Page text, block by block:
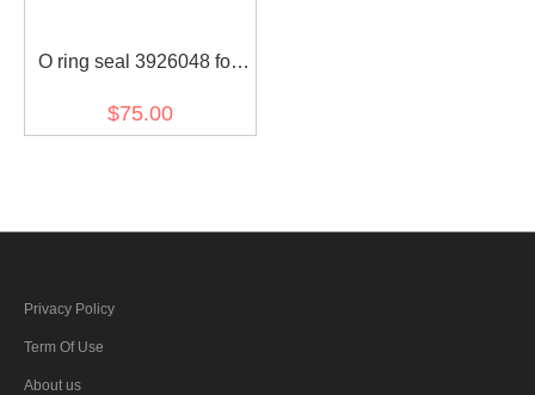
O ring seal 3926048 for
$75.00
Privacy Policy
Term Of Use
About us